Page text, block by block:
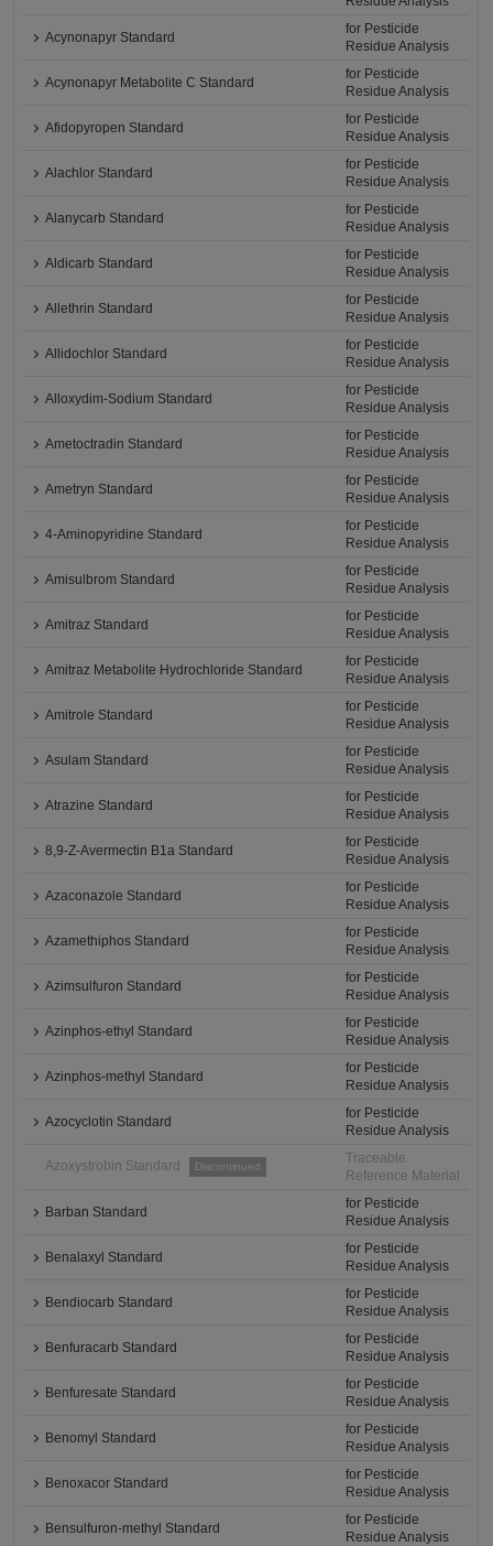
Acynonapyr Standard
for Pesticide
Residue Analysis
Acynonapyr Metabolite C Standard
for Pesticide
Residue Analysis
Afidopyropen Standard
for Pesticide
Residue Analysis
Alachlor Standard
for Pesticide
Residue Analysis
Alanycarb Standard
for Pesticide
Residue Analysis
Aldicarb Standard
for Pesticide
Residue Analysis
Allethrin Standard
for Pesticide
Residue Analysis
Allidochlor Standard
for Pesticide
Residue Analysis
Alloxydim-Sodium Standard
for Pesticide
Residue Analysis
Ametoctradin Standard
for Pesticide
Residue Analysis
Ametryn Standard
for Pesticide
Residue Analysis
4-Aminopyridine Standard
for Pesticide
Residue Analysis
Amisulbrom Standard
for Pesticide
Residue Analysis
Amitraz Standard
for Pesticide
Residue Analysis
Amitraz Metabolite Hydrochloride Standard
for Pesticide
Residue Analysis
Amitrole Standard
for Pesticide
Residue Analysis
Asulam Standard
for Pesticide
Residue Analysis
Atrazine Standard
for Pesticide
Residue Analysis
8,9-Z-Avermectin B1a Standard
for Pesticide
Residue Analysis
Azaconazole Standard
for Pesticide
Residue Analysis
Azamethiphos Standard
for Pesticide
Residue Analysis
Azimsulfuron Standard
for Pesticide
Residue Analysis
Azinphos-ethyl Standard
for Pesticide
Residue Analysis
Azinphos-methyl Standard
for Pesticide
Residue Analysis
Azocyclotin Standard
for Pesticide
Residue Analysis
Azoxystrobin Standard Discontinued
Traceable
Reference Material
Barban Standard
for Pesticide
Residue Analysis
Benalaxyl Standard
for Pesticide
Residue Analysis
Bendiocarb Standard
for Pesticide
Residue Analysis
Benfuracarb Standard
for Pesticide
Residue Analysis
Benfuresate Standard
for Pesticide
Residue Analysis
Benomyl Standard
for Pesticide
Residue Analysis
Benoxacor Standard
for Pesticide
Residue Analysis
Bensulfuron-methyl Standard
for Pesticide
Residue Analysis